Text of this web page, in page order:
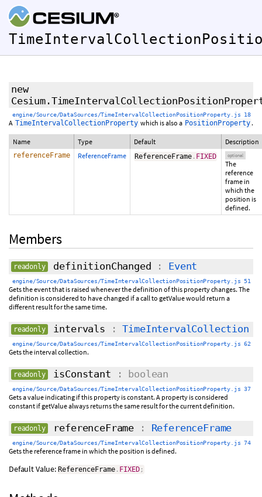
new
engine/Source/DataSources/TimeIntervalCollectionPositionProperty.js 18
A TimeIntervalCollectionProperty which is also a PositionProperty .
Name Type Default Description
referenceFrame ReferenceFrame ReferenceFrame . FIXED optional
The
reference
frame in
which the
position is
defined.
Members
readonly definitionChanged : Event
engine/Source/DataSources/TimeIntervalCollectionPositionProperty.js 51
Gets the event that is raised whenever the definition of this property changes. The
definition is considered to have changed if a call to getValue would return a
different result for the same time.
readonly intervals :TimeIntervalCollection
engine/Source/DataSources/TimeIntervalCollectionPositionProperty.js 62
Gets the interval collection.
readonly isConstant : boolean
engine/Source/DataSources/TimeIntervalCollectionPositionProperty.js 37
Gets a value indicating if this property is constant. A property is considered
constant if getValue always returns the same result for the current definition.
readonly referenceFrame : ReferenceFrame
engine/Source/DataSources/TimeIntervalCollectionPositionProperty.js 74
Gets the reference frame in which the position is defined.
Default Value: ReferenceFrame . FIXED ;